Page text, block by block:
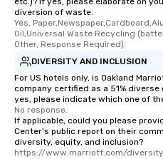
diversion of waste.
Yes,
Oil,Universal Waste Recycling
Other, Response Required):
DIVERSITY AND INCLUSION
For US hotels only, is Oakland
company certified as a 51%
yes, please indicate which one of
No response.
If applicable, could you please
Center's public report on their
diversity, equity, and inclusion?
https://www.marriott.com/